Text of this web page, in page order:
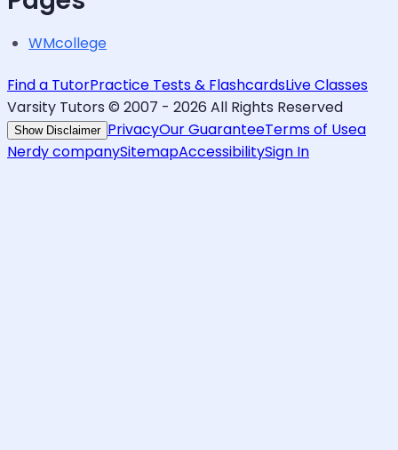
WMcollege
Find a TutorPractice Tests & FlashcardsLive Classes
Varsity Tutors © 2007 - 2026 All Rights Reserved
Show Disclaimer PrivacyOur GuaranteeTerms of Usea
Nerdy companySitemapAccessibilitySign In